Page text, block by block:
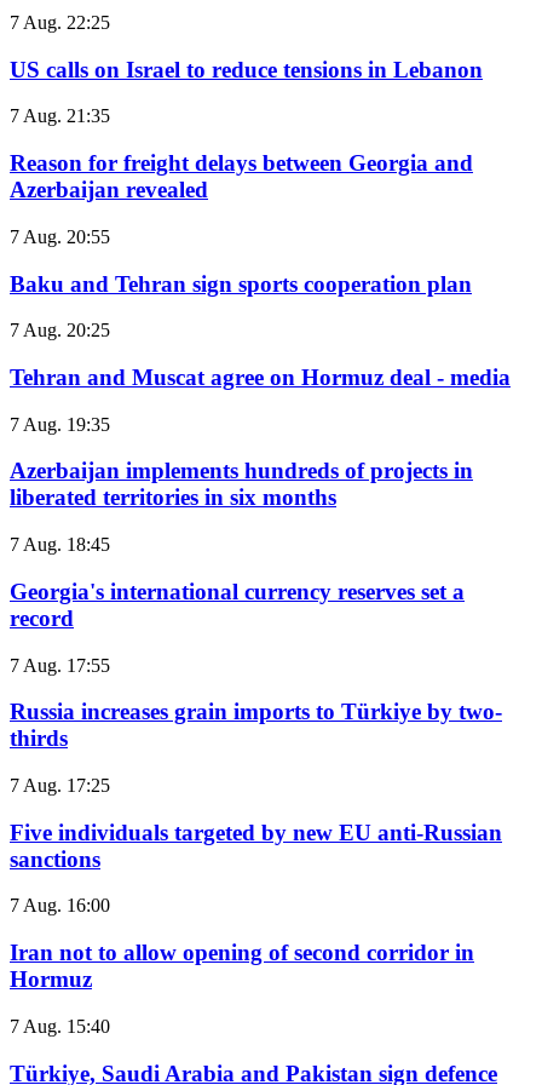
7 Aug. 22:25
US calls on Israel to reduce tensions in Lebanon
7 Aug. 21:35
Reason for freight delays between Georgia and
Azerbaijan revealed
7 Aug. 20:55
Baku and Tehran sign sports cooperation plan
7 Aug. 20:25
Tehran and Muscat agree on Hormuz deal - media
7 Aug. 19:35
Azerbaijan implements hundreds of projects in
liberated territories in six months
7 Aug. 18:45
Georgia's international currency reserves set a
record
7 Aug. 17:55
Russia increases grain imports to Türkiye by two-
thirds
7 Aug. 17:25
Five individuals targeted by new EU anti-Russian
sanctions
7 Aug. 16:00
Iran not to allow opening of second corridor in
Hormuz
7 Aug. 15:40
Türkiye, Saudi Arabia and Pakistan sign defence